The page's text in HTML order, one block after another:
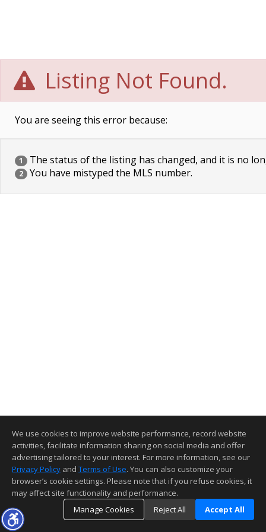
Listing Not Found.
You are seeing this error because:
1 The status of the listing has changed, and it is no
2 You have mistyped the MLS number.
We use cookies to improve website performance, record website
activities, facilitate information sharing on social media and offer
advertising tailored to your interest. For more information, see our
Privacy Policy and Terms of Use. You can also customize your
browser’s cookie settings. Please note that if you refuse cookies, it
may affect site functionality and performance.
Manage Cookies
Reject All Accept All